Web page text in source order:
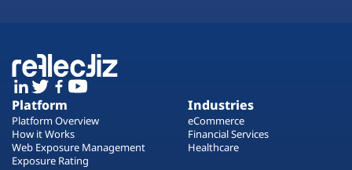
Platform
Platform Overview
How it Works
Web Exposure Management
Exposure Rating
Industries
eCommerce
Financial Services
Healthcare